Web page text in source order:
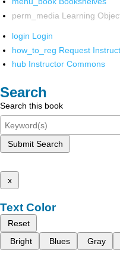
perm_media Learning
login Login
how_to_reg Request
hub Instructor Commons
Search
Search this book
Submit Search
x
Text Color
Reset
Bright
Blues Gray